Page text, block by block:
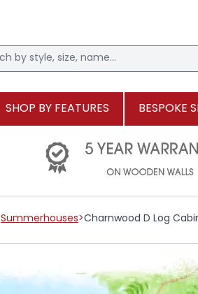
SHOP BY FEATURES BESPOKE
Summerhouses>Charnwood D Log